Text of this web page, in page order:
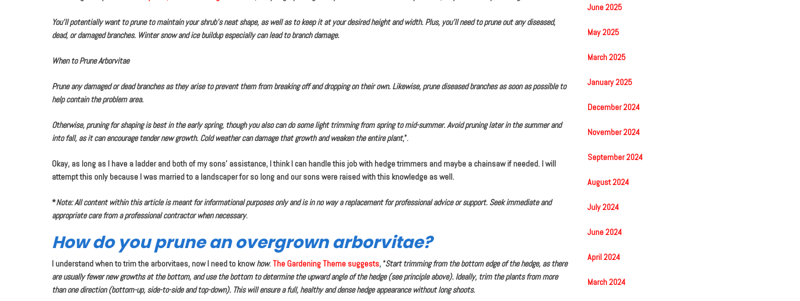
You’ll potentially want to prune to maintain your shrub’s neat shape, as well as to keep it at your desired height and width. Plus, you’ll need to prune out any diseased,
dead, or damaged branches. Winter snow and ice buildup especially can lead to branch damage.
When to Prune Arborvitae
Prune any damaged or dead branches as they arise to prevent them from breaking off and dropping on their own. Likewise, prune diseased branches as soon as possible to
help contain the problem area.
Otherwise, pruning for shaping is best in the early spring, though you also can do some light trimming from spring to mid-summer. Avoid pruning later in the summer and
into fall, as it can encourage tender new growth. Cold weather can damage that growth and weaken the entire plant,”.
Okay, as long as I have a ladder and both of my sons’ assistance, I think I can handle this job with hedge trimmers and maybe a chainsaw if needed. I will
attempt this only because I was married to a landscaper for so long and our sons were raised with this knowledge as well.
*Note: All content within this article is meant for informational purposes only and is in no way a replacement for professional advice or support. Seek immediate and
appropriate care from a professional contractor when necessary.
How do you prune an overgrown arborvitae?
I understand when to trim the arborvitaes, now I need to knowhow.The Gardening Theme suggests, “Start trimming from the bottom edge of the hedge, as there
are usually fewer new growths at the bottom, and use the bottom to determine the upward angle of the hedge (see principle above). Ideally, trim the plants from more
than one direction (bottom-up, side-to-side and top-down). This will ensure a full, healthy and dense hedge appearance without long shoots.
June 2025
May 2025
March 2025
January 2025
December 2024
November 2024
September 2024
August 2024
July 2024
June 2024
April 2024
March 2024